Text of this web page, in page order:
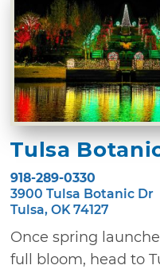
Tulsa
918-289-0330
3900 Tulsa Botanic Dr
Tulsa, OK 74127
Once spring
full bloom, head to